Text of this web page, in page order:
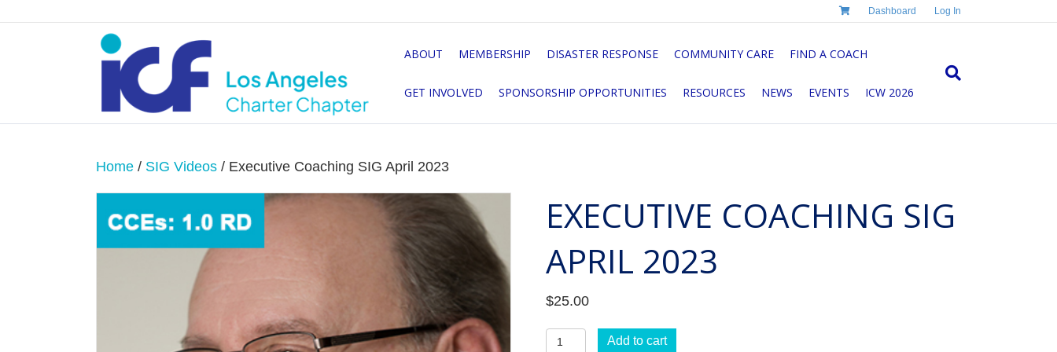
Dashboard Log In
ABOUT MEMBERSHIP DISASTER RESPONSE COMMUNITY CARE FIND A COACH
GET INVOLVED SPONSORSHIP OPPORTUNITIES RESOURCES NEWS EVENTS ICW 2026
Home / SIG Videos / Executive Coaching SIG April 2023
EXECUTIVE COACHING SIG
APRIL 2023
$25.00
Executive
Add to cart